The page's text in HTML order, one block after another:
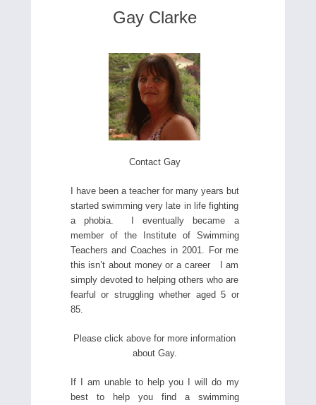
Gay Clarke
Contact Gay
I have been a teacher for many years but
started swimming very late in life fighting
a phobia. I eventually became a
member of the Institute of Swimming
Teachers and Coaches in 2001. For me
this isn’t about money or a career I am
simply devoted to helping others who are
fearful or struggling whether aged 5 or
85.
Please click above for more information
about Gay.
If I am unable to help you I will do my
best to help you find a swimming